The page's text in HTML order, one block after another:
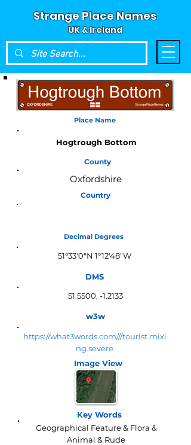
Strange Place Names
UK & Ireland
Place Name
Hogtrough Bottom
County
Oxfordshire
Country
Decimal Degrees
51°33'0"N 1°12'48"W
DMS
51.5500, -1.2133
w3w
https://what3words.com///tourist.mixi
ng.severe
Image View
Key Words
Geographical Feature & Flora &
Animal & Rude